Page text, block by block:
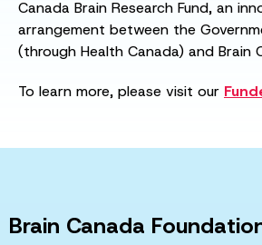
Canada Brain Research Fund, an
arrangement between the
(through Health Canada) and Brain
To learn more, please visit our
Brain Canada